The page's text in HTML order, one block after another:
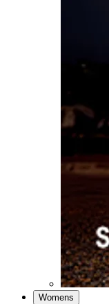
Womens